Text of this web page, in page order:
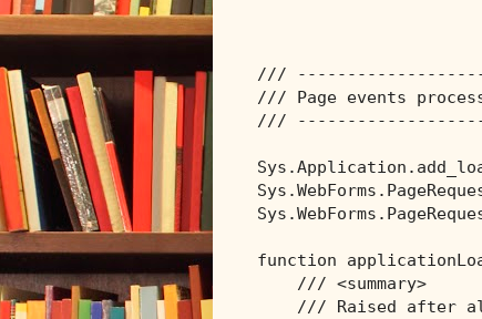
///
/// Page events
///
function
/// <summary>
/// Raised after